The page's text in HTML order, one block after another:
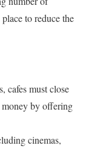
to reduce the
cafes must close
money by offering
cinemas,